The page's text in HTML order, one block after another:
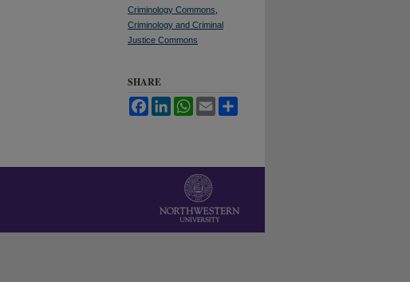
Criminology Commons
Criminology and Criminal
Justice Commons
SHARE
FacebookLinkedInWhatsApp
Email